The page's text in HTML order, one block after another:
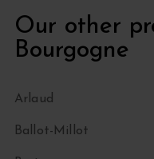
Our other
Bourgogne
Arlaud
Ballot-Millot